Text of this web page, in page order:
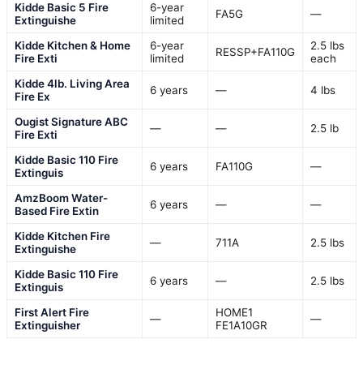
Kidde Basic 5 Fire
Extinguishe
6-year
limited
FA5G —
Kidde Kitchen & Home
Fire Exti
6-year
limited
RESSP+FA110G
2.5 lbs
each
Kidde 4lb. Living Area
Fire Ex
6 years — 4 lbs
Ougist Signature ABC
Fire Exti
— — 2.5 lb
Kidde Basic 110 Fire
Extinguis
6 years FA110G —
AmzBoom Water-
Based Fire Extin
6 years — —
Kidde Kitchen Fire
Extinguishe
— 711A 2.5 lbs
Kidde Basic 110 Fire
Extinguis
6 years — 2.5 lbs
First Alert Fire
Extinguisher
—
HOME1
FE1A10GR
—